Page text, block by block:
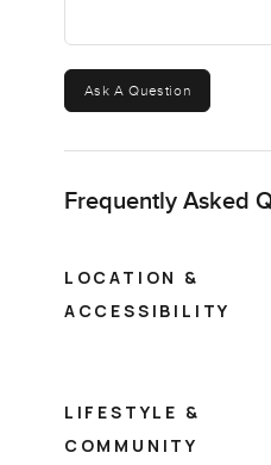
Ask A Question
Frequently Asked
LOCATION &
ACCESSIBILITY
LIFESTYLE &
COMMUNITY